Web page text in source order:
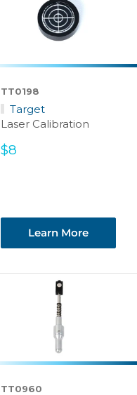
TT0198
Target
Laser Calibration
Sale
$8
Learn More
TT0960